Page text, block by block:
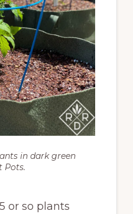
in dark green
Pots.
or so plants